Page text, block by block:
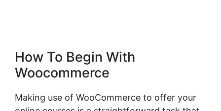
How To Begin With
Woocommerce
Making use of WooCommerce to offer your